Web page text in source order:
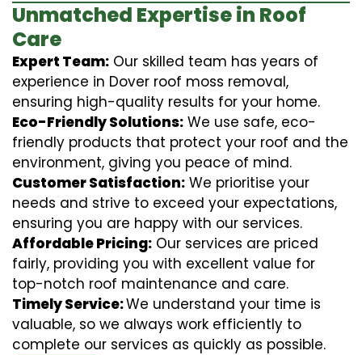
Unmatched Expertise in Roof
Care
Expert Team: Our skilled team has years of
experience in Dover roof moss removal,
ensuring high-quality results for your home.
Eco-Friendly Solutions: We use safe, eco-
friendly products that protect your roof and the
environment, giving you peace of mind.
Customer Satisfaction: We prioritise your
needs and strive to exceed your expectations,
ensuring you are happy with our services.
Affordable Pricing: Our services are priced
fairly, providing you with excellent value for
top-notch roof maintenance and care.
Timely Service:We understand your time is
valuable, so we always work efficiently to
complete our services as quickly as possible.